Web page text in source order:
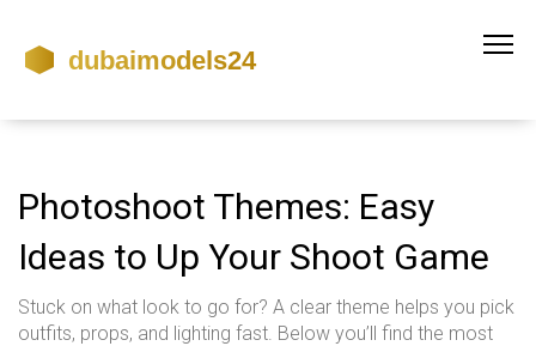
Photoshoot Themes: Easy
Ideas to Up Your Shoot Game
Stuck on what look to go for? A clear theme helps you pick
outfits, props, and lighting fast. Below you’ll find the most